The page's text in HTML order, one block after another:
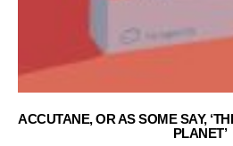
ACCUTANE, OR AS SOME SAY,
PLANET’